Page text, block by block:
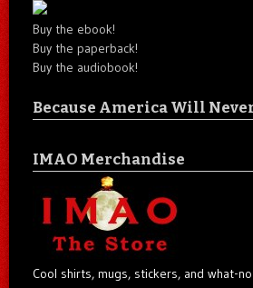
Buy the ebook!
Buy the paperback!
Buy the audiobook!
Because America Will
IMAO Merchandise
Cool shirts, mugs, stickers, and what-